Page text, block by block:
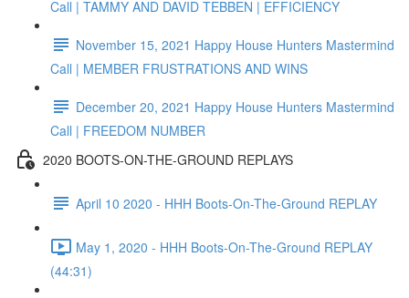
Call | TAMMY AND DAVID TEBBEN | EFFICIENCY
November 15, 2021 Happy House Hunters Mastermind
Call | MEMBER FRUSTRATIONS AND WINS
December 20, 2021 Happy House Hunters Mastermind
Call | FREEDOM NUMBER
2020 BOOTS-ON-THE-GROUND REPLAYS
April 10 2020 - HHH Boots-On-The-Ground REPLAY
May 1, 2020 - HHH Boots-On-The-Ground REPLAY
(44:31)